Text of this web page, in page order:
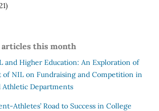
this month
and Higher Education: An Exploration of
of NIL on Fundraising and Competition in
Athletic Departments
Athletes’ Road to Success in College